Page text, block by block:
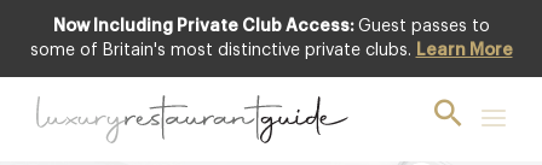
Now Including Private Club Access: Guest passes to
some of Britain's most distinctive private clubs. Learn More
For the best mobile experience,